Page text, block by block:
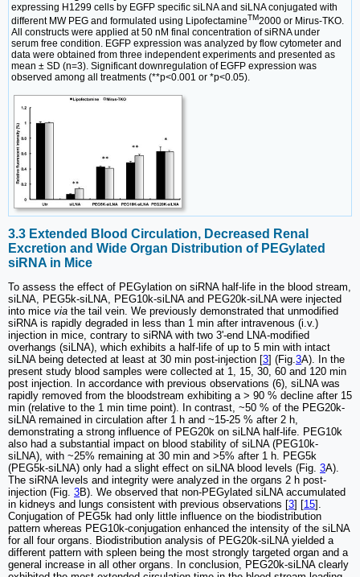
expressing H1299 cells by EGFP specific siLNA and siLNA conjugated with
different MW PEG and formulated using LipofectamineTM2000 or Mirus-TKO.
All constructs were applied at 50 nM final concentration of siRNA under
serum free condition. EGFP expression was analyzed by flow cytometer and
data were obtained from three independent experiments and presented as
mean ± SD (n=3). Significant downregulation of EGFP expression was
observed among all treatments (**p<0.001 or *p<0.05).
3.3 Extended Blood Circulation, Decreased Renal
Excretion and Wide Organ Distribution of PEGylated
siRNA in Mice
To assess the effect of PEGylation on siRNA half-life in the blood stream,
siLNA, PEG5k-siLNA, PEG10k-siLNA and PEG20k-siLNA were injected
into mice via the tail vein. We previously demonstrated that unmodified
siRNA is rapidly degraded in less than 1 min after intravenous (i.v.)
injection in mice, contrary to siRNA with two 3'-end LNA-modified
overhangs (siLNA), which exhibits a half-life of up to 5 min with intact
siLNA being detected at least at 30 min post-injection [3] (Fig.3A). In the
present study blood samples were collected at 1, 15, 30, 60 and 120 min
post injection. In accordance with previous observations (6), siLNA was
rapidly removed from the bloodstream exhibiting a > 90 % decline after 15
min (relative to the 1 min time point). In contrast, ~50 % of the PEG20k-
siLNA remained in circulation after 1 h and ~15-25 % after 2 h,
demonstrating a strong influence of PEG20k on siLNA half-life. PEG10k
also had a substantial impact on blood stability of siLNA (PEG10k-
siLNA), with ~25% remaining at 30 min and >5% after 1 h. PEG5k
(PEG5k-siLNA) only had a slight effect on siLNA blood levels (Fig. 3A).
The siRNA levels and integrity were analyzed in the organs 2 h post-
injection (Fig. 3B). We observed that non-PEGylated siLNA accumulated
in kidneys and lungs consistent with previous observations [3] [15].
Conjugation of PEG5k had only little influence on the biodistribution
pattern whereas PEG10k-conjugation enhanced the intensity of the siLNA
for all four organs. Biodistribution analysis of PEG20k-siLNA yielded a
different pattern with spleen being the most strongly targeted organ and a
general increase in all other organs. In conclusion, PEG20k-siLNA clearly